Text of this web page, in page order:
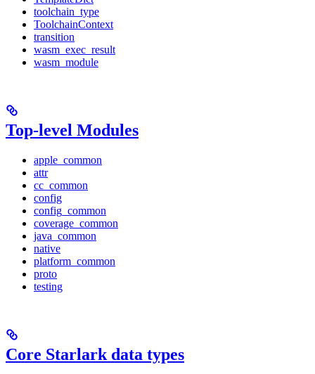
toolchain_type
ToolchainContext
transition
wasm_exec_result
wasm_module
Top-level Modules
apple_common
attr
cc_common
config
config_common
coverage_common
java_common
native
platform_common
proto
testing
Core Starlark data types